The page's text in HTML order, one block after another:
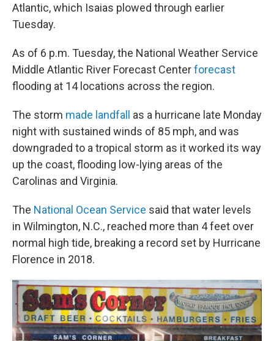
Atlantic, which Isaias plowed through earlier
Tuesday.
As of 6 p.m. Tuesday, the National Weather Service
Middle Atlantic River Forecast Centerforecast
flooding at 14 locations across the region.
The storm made landfall
as a hurricane late Monday
night with sustained winds of 85 mph, and was
downgraded to a tropical storm as it worked its way
up the coast, flooding low-lying areas of the
Carolinas and Virginia.
The National Ocean Service said that water levels
in Wilmington, N.C., reached more than 4 feet over
normal high tide, breaking a record set by Hurricane
Florence in 2018.